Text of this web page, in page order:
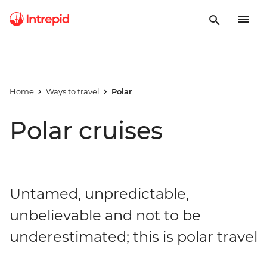
Home Ways to travel Polar
Polar cruises
Untamed, unpredictable,
unbelievable and not to be
underestimated; this is polar travel